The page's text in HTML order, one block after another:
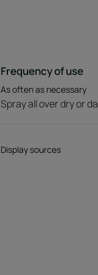
Frequency of use
As often as necessary
Spray all over dry or
Display sources